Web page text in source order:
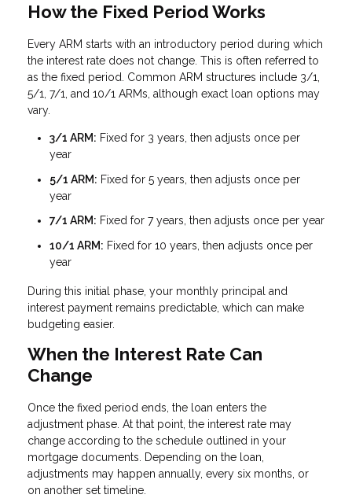
How the Fixed Period Works
Every ARM starts with an introductory period during which
the interest rate does not change. This is often referred to
as the fixed period. Common ARM structures include 3/1,
5/1, 7/1, and 10/1 ARMs, although exact loan options may
vary.
3/1 ARM: Fixed for 3 years, then adjusts once per
year
5/1 ARM: Fixed for 5 years, then adjusts once per
year
7/1 ARM: Fixed for 7 years, then adjusts once per year
10/1 ARM: Fixed for 10 years, then adjusts once per
year
During this initial phase, your monthly principal and
interest payment remains predictable, which can make
budgeting easier.
When the Interest Rate Can
Change
Once the fixed period ends, the loan enters the
adjustment phase. At that point, the interest rate may
change according to the schedule outlined in your
mortgage documents. Depending on the loan,
adjustments may happen annually, every six months, or
on another set timeline.